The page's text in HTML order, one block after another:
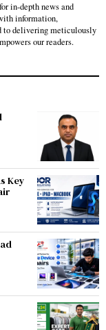
in-depth news and
information,
to delivering meticulously
our readers.
Key